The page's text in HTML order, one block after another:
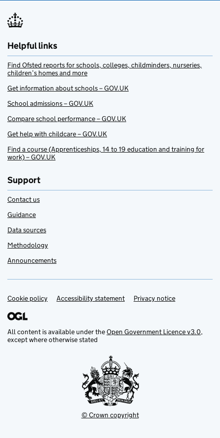
Helpful links
Find Ofsted reports for schools, colleges, childminders, nurseries,
children’s homes and more
Get information about schools – GOV.UK
School admissions – GOV.UK
Compare school performance – GOV.UK
Get help with childcare – GOV.UK
Find a course (Apprenticeships, 14 to 19 education and training for
work) – GOV.UK
Support
Contact us
Guidance
Data sources
Methodology
Announcements
Support links
Cookie policy Accessibility statement Privacy notice
All content is available under theOpen Government Licence v3.0,
except where otherwise stated
© Crown copyright